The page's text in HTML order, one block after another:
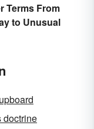
Terms From
to Unusual
doctrine